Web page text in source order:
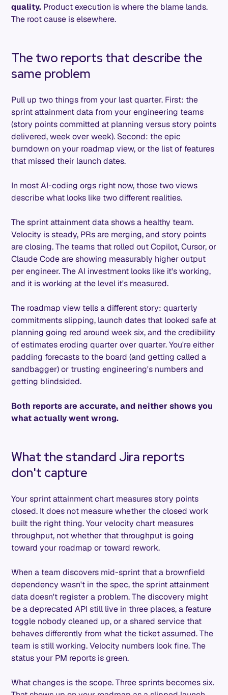
quality. Product execution is where the blame lands.
The root cause is elsewhere.
The two reports that describe the
same problem
Pull up two things from your last quarter. First: the
sprint attainment data from your engineering teams
(story points committed at planning versus story points
delivered, week over week). Second: the epic
burndown on your roadmap view, or the list of features
that missed their launch dates.
In most AI-coding orgs right now, those two views
describe what looks like two different realities.
The sprint attainment data shows a healthy team.
Velocity is steady, PRs are merging, and story points
are closing. The teams that rolled out Copilot, Cursor, or
Claude Code are showing measurably higher output
per engineer. The AI investment looks like it's working,
and it is working at the level it's measured.
The roadmap view tells a different story: quarterly
commitments slipping, launch dates that looked safe at
planning going red around week six, and the credibility
of estimates eroding quarter over quarter. You're either
padding forecasts to the board (and getting called a
sandbagger) or trusting engineering's numbers and
getting blindsided.
Both reports are accurate, and neither shows you
what actually went wrong.
What the standard Jira reports
don't capture
Your sprint attainment chart measures story points
closed. It does not measure whether the closed work
built the right thing. Your velocity chart measures
throughput, not whether that throughput is going
toward your roadmap or toward rework.
When a team discovers mid-sprint that a brownfield
dependency wasn't in the spec, the sprint attainment
data doesn't register a problem. The discovery might
be a deprecated API still live in three places, a feature
toggle nobody cleaned up, or a shared service that
behaves differently from what the ticket assumed. The
team is still working. Velocity numbers look fine. The
status your PM reports is green.
What changes is the scope. Three sprints becomes six.